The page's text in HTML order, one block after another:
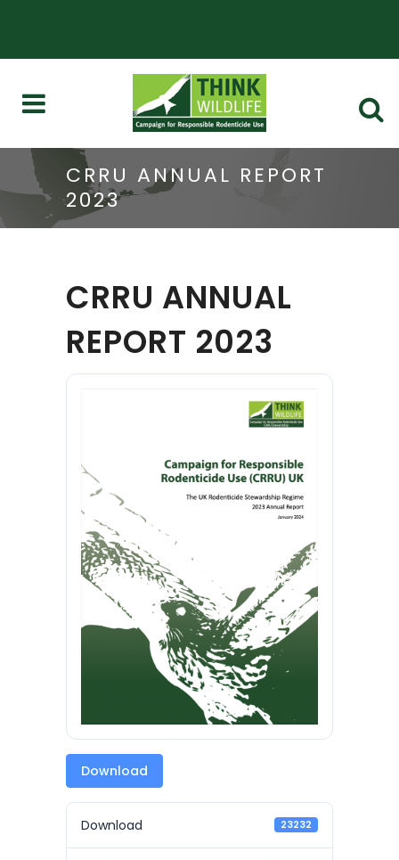
CRRU ANNUAL REPORT
2023
CRRU ANNUAL
REPORT 2023
Download
Download 23232